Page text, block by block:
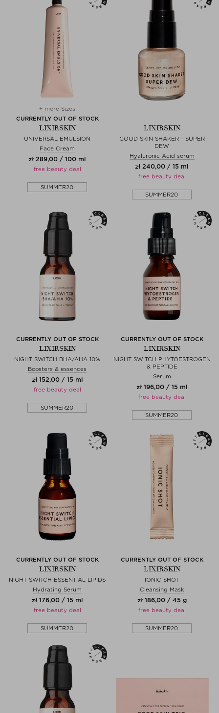
+ more Sizes
CURRENTLY OUT OF STOCK
LIXIRSKIN
UNIVERSAL EMULSION
Face Cream
zł 289,00 / 100 ml
free beauty deal
SUMMER20
LIXIRSKIN
GOOD SKIN SHAKER - SUPER
DEW
Hyaluronic Acid serum
zł 240,00 / 15 ml
free beauty deal
SUMMER20
CURRENTLY OUT OF STOCK
LIXIRSKIN
NIGHT SWITCH BHA/AHA 10%
Boosters & essences
zł 152,00 / 15 ml
free beauty deal
SUMMER20
CURRENTLY OUT OF STOCK
LIXIRSKIN
NIGHT SWITCH PHYTOESTROGEN
& PEPTIDE
Serum
zł 196,00 / 15 ml
free beauty deal
SUMMER20
CURRENTLY OUT OF STOCK
LIXIRSKIN
NIGHT SWITCH ESSENTIAL LIPIDS
Hydrating Serum
zł 176,00 / 15 ml
free beauty deal
SUMMER20
CURRENTLY OUT OF STOCK
LIXIRSKIN
IONIC SHOT
Cleansing Mask
zł 186,00 / 45 g
free beauty deal
SUMMER20